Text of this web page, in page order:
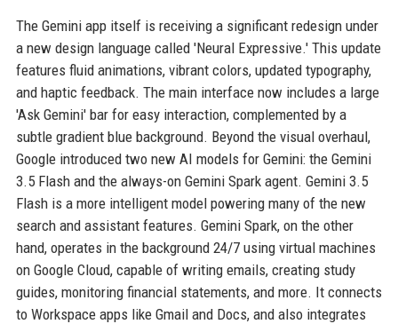
The Gemini app itself is receiving a significant redesign under
a new design language called 'Neural Expressive.' This update
features fluid animations, vibrant colors, updated typography,
and haptic feedback. The main interface now includes a large
'Ask Gemini' bar for easy interaction, complemented by a
subtle gradient blue background. Beyond the visual overhaul,
Google introduced two new AI models for Gemini: the Gemini
3.5 Flash and the always-on Gemini Spark agent. Gemini 3.5
Flash is a more intelligent model powering many of the new
search and assistant features. Gemini Spark, on the other
hand, operates in the background 24/7 using virtual machines
on Google Cloud, capable of writing emails, creating study
guides, monitoring financial statements, and more. It connects
to Workspace apps like Gmail and Docs, and also integrates